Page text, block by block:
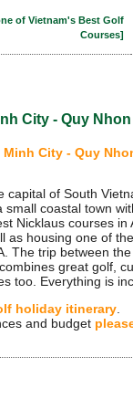
of Vietnam's Best Golf
Courses]
City - Quy
capital of South
small coastal town
Nicklaus courses
as housing one of
The trip between
great golf,
too. Everything is
holiday itinerary
and budget